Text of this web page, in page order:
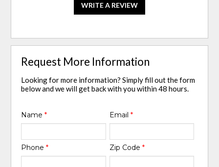
WRITE A REVIEW
Request More Information
Looking for more information? Simply fill out the form
below and we will get back with you within 48 hours.
Name* Email *
Phone* Zip Code *